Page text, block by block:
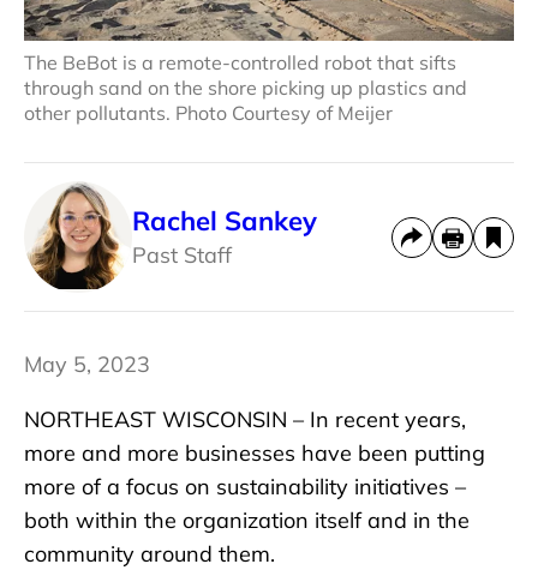
The BeBot is a remote-controlled robot that sifts
through sand on the shore picking up plastics and
other pollutants. Photo Courtesy of Meijer
Rachel Sankey
Past Staff
May 5, 2023
NORTHEAST WISCONSIN – In recent years,
more and more businesses have been putting
more of a focus on sustainability initiatives –
both within the organization itself and in the
community around them.